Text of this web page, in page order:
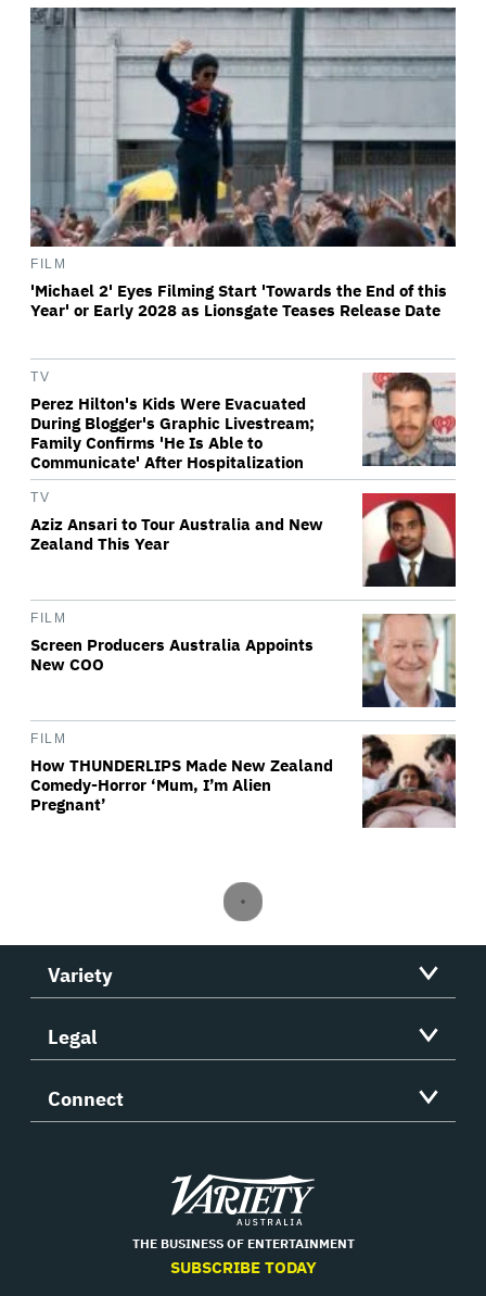
FILM
'Michael 2' Eyes Filming Start 'Towards the End of this
Year' or Early 2028 as Lionsgate Teases Release Date
TV
Perez Hilton's Kids Were Evacuated
During Blogger's Graphic Livestream;
Family Confirms 'He Is Able to
Communicate' After Hospitalization
TV
Aziz Ansari to Tour Australia and New
Zealand This Year
FILM
Screen Producers Australia Appoints
New COO
FILM
How THUNDERLIPS Made New Zealand
Comedy-Horror ‘Mum, I’m Alien
Pregnant’
Variety
Legal
Connect
Variety
THE BUSINESS OF ENTERTAINMENT
SUBSCRIBE TODAY